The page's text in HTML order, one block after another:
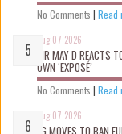
No Comments | Read
Aug 07 2026
MR MAY D REACTS
OWN ‘EXPOSÉ’
No Comments | Read
Aug 07 2026
FG MOVES TO BAN